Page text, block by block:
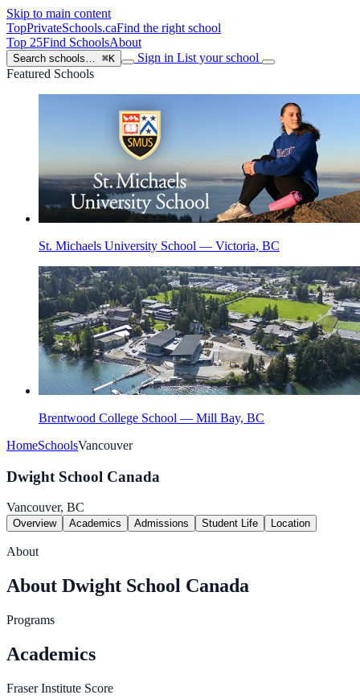
Skip to main content
TopPrivateSchools.caFind the right school
Top 25Find SchoolsAbout
Search schools… ⌘K Sign in List your school
Featured Schools
St. Michaels University School — Victoria, BC
Brentwood College School — Mill Bay, BC
HomeSchoolsVancouver
Dwight School Canada
Vancouver, BC
Overview Academics Admissions Student Life Location
About
About Dwight School Canada
Programs
Academics
Fraser Institute Score